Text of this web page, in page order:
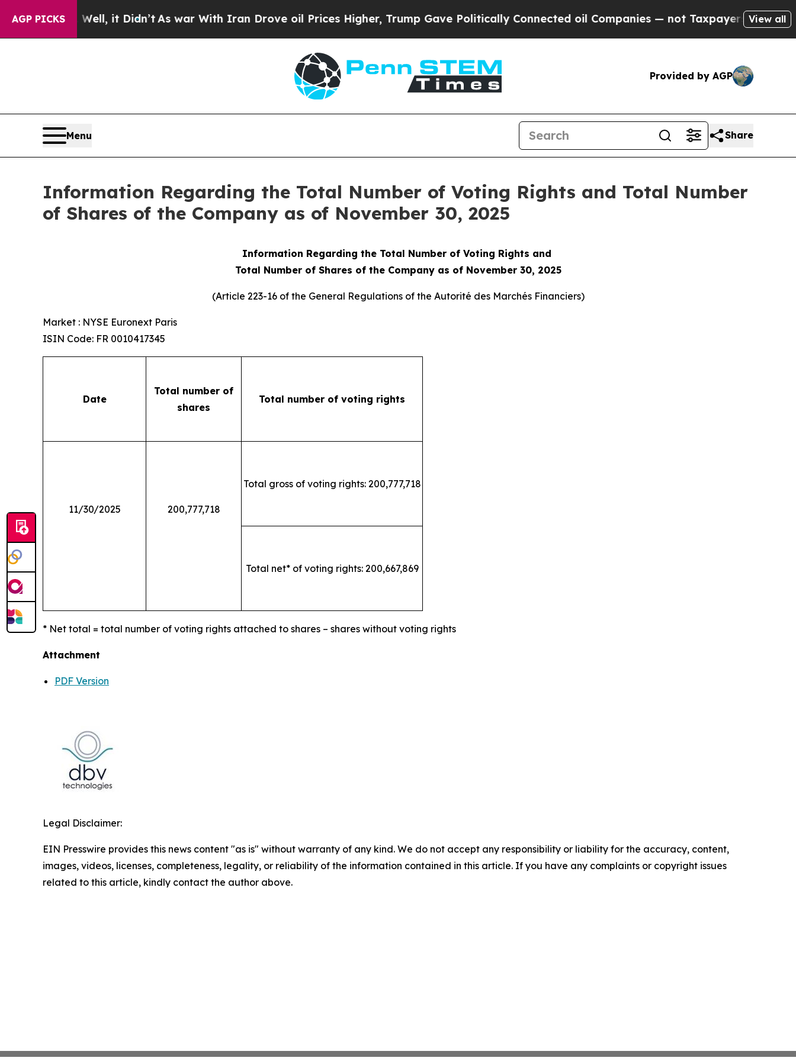
AGP PICKS
40%. Well, it Didn’tAs war With Iran Drove oil Prices Higher, Trump Gave Politically Connected oil Companies — not Taxpayers — theView all
Provided by AGP
Menu Share
Information Regarding the Total Number of Voting Rights and Total Number
of Shares of the Company as of November 30, 2025
Information Regarding the Total Number of Voting Rights and
Total Number of Shares of the Company as of November 30, 2025
(Article 223-16 of the General Regulations of the Autorité des Marchés Financiers)
Market : NYSE Euronext Paris
ISIN Code: FR 0010417345
Date
Total number of
shares
Total number of voting rights
11/30/2025 200,777,718
Total gross of voting rights: 200,777,718
Total net* of voting rights: 200,667,869
* Net total = total number of voting rights attached to shares – shares without voting rights
Attachment
PDF Version
Legal Disclaimer:
EIN Presswire provides this news content "as is" without warranty of any kind. We do not accept any responsibility or liability for the accuracy, content,
images, videos, licenses, completeness, legality, or reliability of the information contained in this article. If you have any complaints or copyright issues
related to this article, kindly contact the author above.